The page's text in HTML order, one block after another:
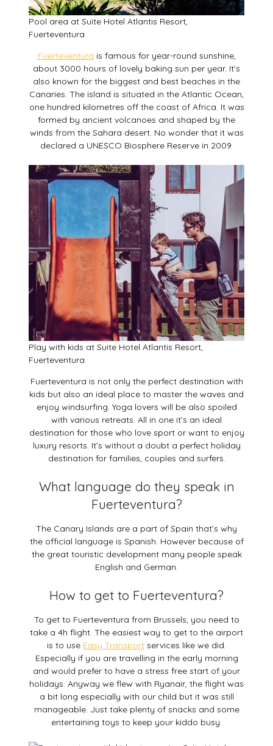
Pool area at Suite Hotel Atlantis Resort,
Fuerteventura
Fuerteventura is famous for year-round sunshine,
about 3000 hours of lovely baking sun per year. It’s
also known for the biggest and best beaches in the
Canaries. The island is situated in the Atlantic Ocean,
one hundred kilometres off the coast of Africa. It was
formed by ancient volcanoes and shaped by the
winds from the Sahara desert. No wonder that it was
declared a UNESCO Biosphere Reserve in 2009.
Play with kids at Suite Hotel Atlantis Resort,
Fuerteventura
Fuerteventura is not only the perfect destination with
kids but also an ideal place to master the waves and
enjoy windsurfing. Yoga lovers will be also spoiled
with various retreats. All in one it’s an ideal
destination for those who love sport or want to enjoy
luxury resorts. It’s without a doubt a perfect holiday
destination for families, couples and surfers.
What language do they speak in
Fuerteventura?
The Canary Islands are a part of Spain that’s why
the official language is Spanish. However because of
the great touristic development many people speak
English and German.
How to get to Fuerteventura?
To get to Fuerteventura from Brussels, you need to
take a 4h flight. The easiest way to get to the airport
is to use Easy Transport services like we did.
Especially if you are travelling in the early morning
and would prefer to have a stress free start of your
holidays. Anyway we flew with Ryanair, the flight was
a bit long especially with our child but it was still
manageable. Just take plenty of snacks and some
entertaining toys to keep your kiddo busy.